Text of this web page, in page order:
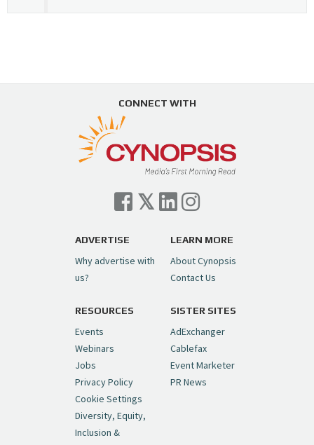
Load More...
Swing in Sports Tech
https://t.co/ZAJKxJ4DZr
pic.twitter.com/TVlba2N4YQ
— Cynopsis (@CynopsisMedia) July 7, 2026
Cynopsis 07/06/26: Comcast Pulls the
Trigger on NBCU Spinoff
pic.twitter.com/6sTC6vbwYt
— Cynopsis (@CynopsisMedia)July 6, 2026
Cynopsis 06/26/26: DC Unleashes Its
First-Ever Anime with "Joker: Laugh
Riot"https://t.co/cMue53G5iG
pic.twitter.com/vQHWr9aIkJ
— Cynopsis (@CynopsisMedia)June 26, 2026
Cynopsis 06/25/26: New
CONNECT WITH
ADVERTISE
Why advertise with
us?
LEARN MORE
About Cynopsis
Contact Us
RESOURCES
Events
Webinars
Jobs
Privacy Policy
Cookie Settings
Diversity, Equity,
Inclusion &
SISTER SITES
AdExchanger
Cablefax
Event Marketer
PR News